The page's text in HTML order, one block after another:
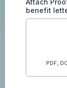
Attach
benefit
PDF,